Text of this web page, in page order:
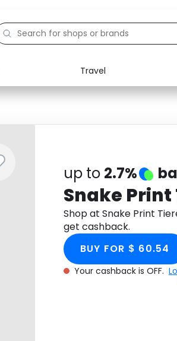
Travel
Food
up to 2.7%
Snake Print
Shop at Snake Print
get cashback.
BUY FOR $ 60.54
Your cashback is OFF.